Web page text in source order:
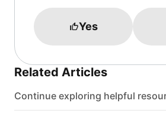
Yes
Related Articles
Continue exploring helpful